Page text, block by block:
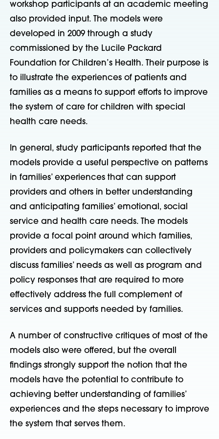
workshop participants at an academic meeting
also provided input. The models were
developed in 2009 through a study
commissioned by the Lucile Packard
Foundation for Children’s Health. Their purpose is
to illustrate the experiences of patients and
families as a means to support efforts to improve
the system of care for children with special
health care needs.
In general, study participants reported that the
models provide a useful perspective on patterns
in families’ experiences that can support
providers and others in better understanding
and anticipating families’ emotional, social
service and health care needs. The models
provide a focal point around which families,
providers and policymakers can collectively
discuss families’ needs as well as program and
policy responses that are required to more
effectively address the full complement of
services and supports needed by families.
A number of constructive critiques of most of the
models also were offered, but the overall
findings strongly support the notion that the
models have the potential to contribute to
achieving better understanding of families’
experiences and the steps necessary to improve
the system that serves them.